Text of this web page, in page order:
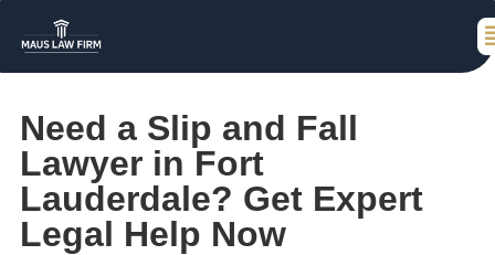
Need a Slip and Fall
Lawyer in Fort
Lauderdale? Get Expert
Legal Help Now